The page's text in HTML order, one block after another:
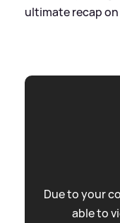
ultimate recap
Due to your
able to